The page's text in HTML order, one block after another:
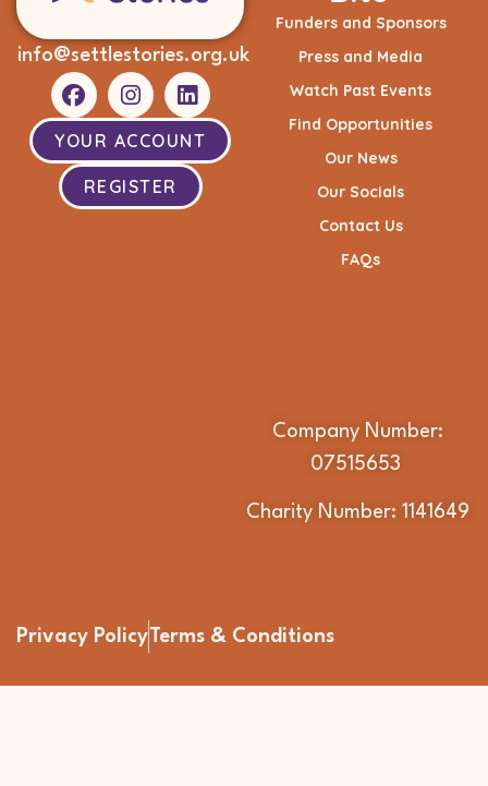
info@settlestories.org.uk
YOUR ACCOUNT
REGISTER
Funders and Sponsors
Press and Media
Watch Past Events
Find Opportunities
Our News
Our Socials
Contact Us
FAQs
Company Number:
07515653
Charity Number: 1141649
Privacy Policy Terms & Conditions